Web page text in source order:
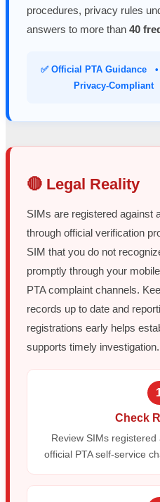
procedures, privacy rules
answers to more than 40
✅ Official PTA Guidance
Privacy-
🔴 Legal Reality
SIMs are registered against
through official verification
SIM that you do not
promptly through your
PTA complaint channels.
records up to date and
registrations early helps
supports timely investigation.
Check
Review SIMs
official PTA self-service